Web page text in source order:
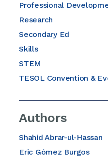
Professional
Research
Secondary Ed
Skills
STEM
TESOL Convention &
Authors
Shahid Abrar-ul-Hassan
Eric Gómez Burgos